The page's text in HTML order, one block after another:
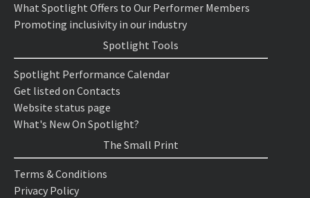
What Spotlight Offers to Our Performer Members
Promoting inclusivity in our industry
Spotlight Tools
Spotlight Performance Calendar
Get listed on Contacts
Website status page
What's New On Spotlight?
The Small Print
Terms & Conditions
Privacy Policy